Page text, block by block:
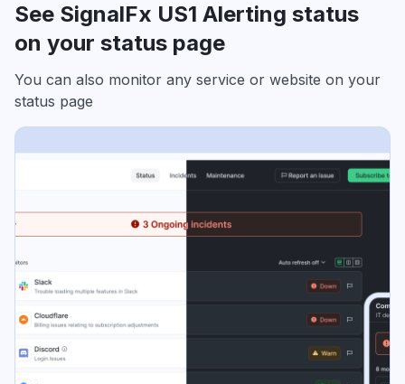
See SignalFx US1 Alerting status
on your status page
You can also monitor any service or website on your
status page